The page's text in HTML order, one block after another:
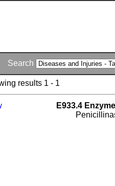
Search
results 1 - 1
E933.4